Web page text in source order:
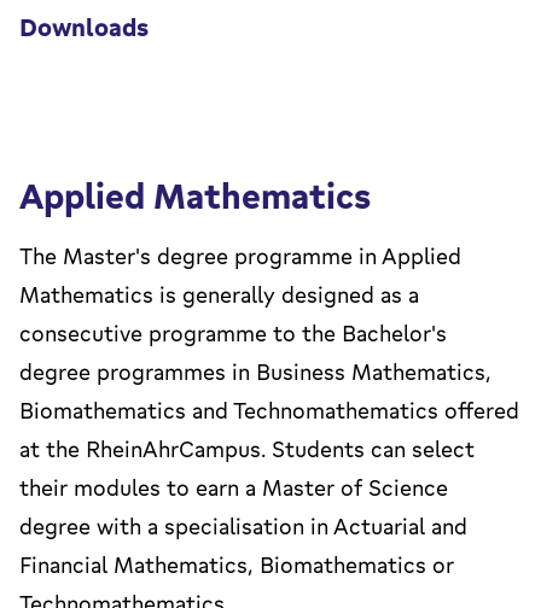
Downloads
Applied Mathematics
The Master's degree programme in Applied
Mathematics is generally designed as a
consecutive programme to the Bachelor's
degree programmes in Business Mathematics,
Biomathematics and Technomathematics offered
at the RheinAhrCampus. Students can select
their modules to earn a Master of Science
degree with a specialisation in Actuarial and
Financial Mathematics, Biomathematics or